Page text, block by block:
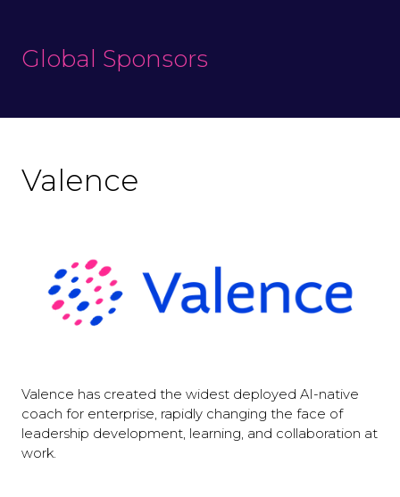
Global Sponsors
Valence
Valence has created the widest deployed AI-native
coach for enterprise, rapidly changing the face of
leadership development, learning, and collaboration at
work.